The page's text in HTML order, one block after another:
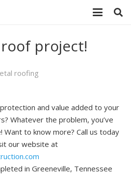
project!
roofing
and value added to your
Whatever the problem, you’ve
to know more? Call us today
our website at
in Greeneville, Tennessee